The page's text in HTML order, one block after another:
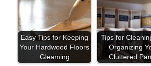
Easy Tips for Keeping
Your Hardwood Floors
Gleaming
Tips for
Organizing
Cluttered